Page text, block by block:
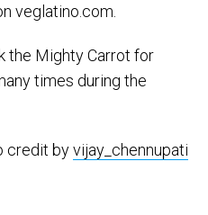
veglatino.com.
the Mighty Carrot for
times during the
credit byvijay_chennupati